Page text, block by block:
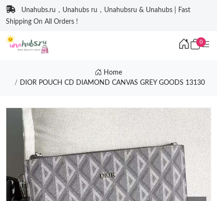
Unahubs.ru，Unahubs ru，Unahubsru & Unahubs | Fast
Shipping On All Orders !
0
Home
DIOR POUCH CD DIAMOND CANVAS GREY GOODS 13130